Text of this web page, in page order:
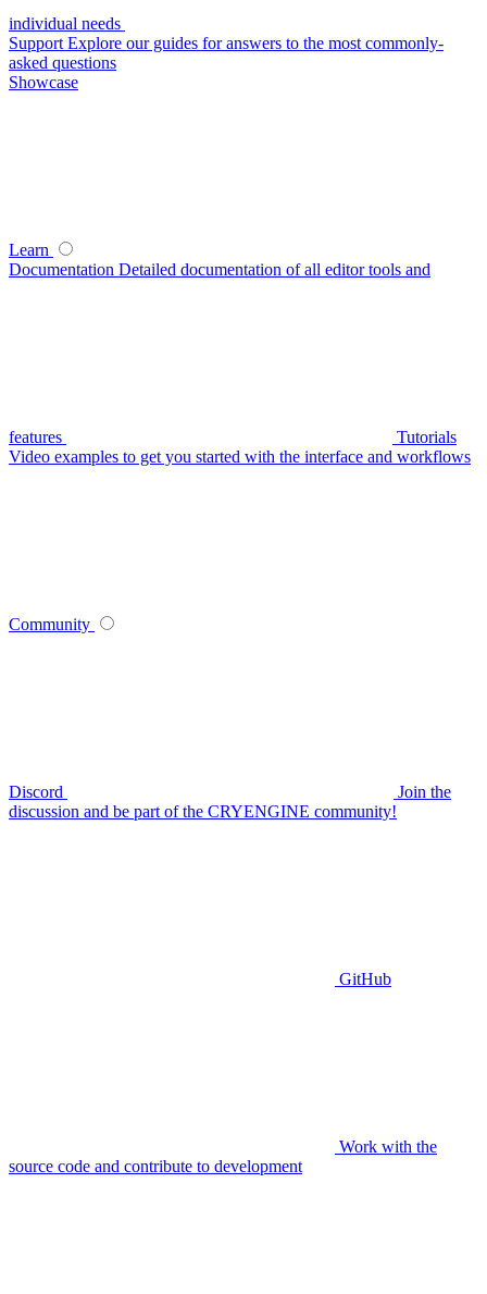
individual needs
Support Explore our guides for answers to the most commonly-
asked questions
Showcase
Learn
Documentation Detailed documentation of all editor tools and
features
Tutorials
Video examples to get you started with the interface and workflows
Community
Discord
Join the
discussion and be part of the CRYENGINE community!
GitHub
Work with the
source code and contribute to development